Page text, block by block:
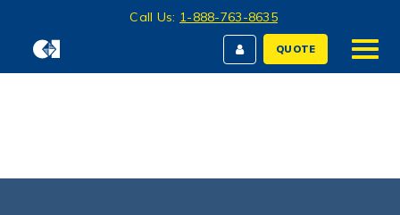
Call Us: 1-888-763-8635
QUOTE